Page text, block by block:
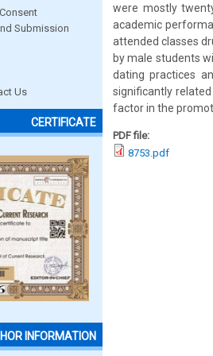
Submission
Us
CERTIFICATE
INFORMATION
were mostly
academic
attended classes
by male students
dating practices
significantly
factor in the
PDF file:
8753.pdf